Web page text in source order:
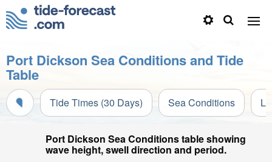
Port Dickson Sea Conditions and Tide
Table
Tide Times (30 Days) Sea Conditions
Port Dickson Sea Conditions table showing
wave height, swell direction and period.